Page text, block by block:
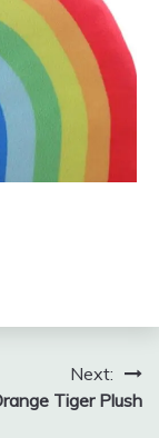
Next:
Tiger Plush